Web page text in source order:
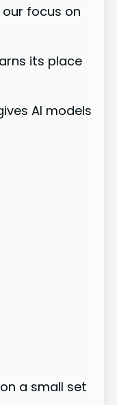
focus on
its place
AI models
a small set